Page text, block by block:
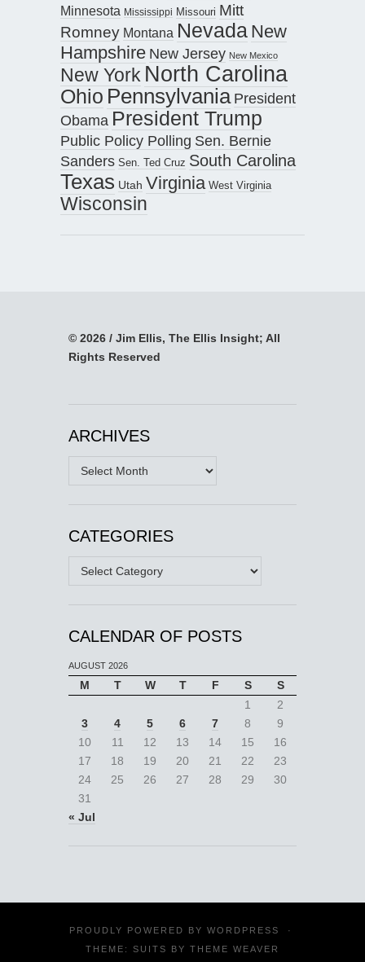
Minnesota Mississippi Missouri Mitt
Romney Montana Nevada New
Hampshire New Jersey New Mexico
New York North Carolina
Ohio Pennsylvania President
Obama President Trump
Public Policy Polling Sen. Bernie
Sanders Sen. Ted Cruz South Carolina
Texas Utah Virginia West Virginia
Wisconsin
© 2026 / Jim Ellis, The Ellis Insight; All
Rights Reserved
ARCHIVES
Archives
CATEGORIES
Categories
CALENDAR OF POSTS
AUGUST 2026
M T W T F S
S
1
2
3
4 5 6 7 8
9
10
11 12 13 14 15
16
17
18 19 20 21 22
23
24
25 26 27 28 29
30
31
« Jul
PROUDLY POWERED BY WORDPRESS
·
THEME: SUITS BY THEME WEAVER